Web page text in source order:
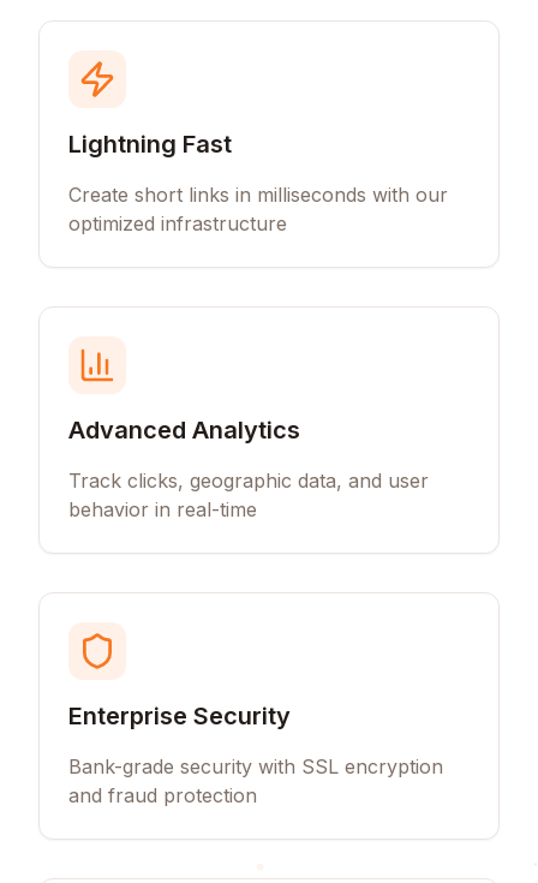
Lightning Fast
Create short links in milliseconds with our
optimized infrastructure
Advanced Analytics
Track clicks, geographic data, and user
behavior in real-time
Enterprise Security
Bank-grade security with SSL encryption
and fraud protection